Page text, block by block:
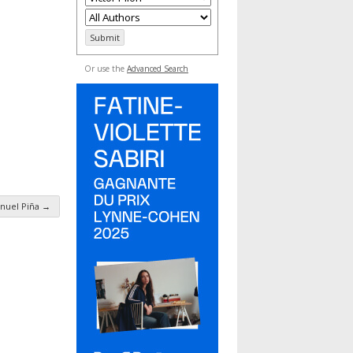
Piña →
Or use the Advanced Search